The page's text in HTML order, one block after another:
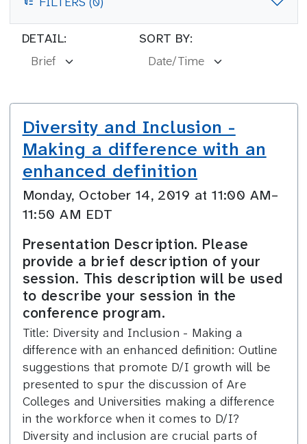
FILTERS
DETAIL: SORT BY:
Diversity and Inclusion -
Making a difference with an
enhanced definition
Monday, October 14, 2019 at 11:00 AM–
11:50 AM EDT
Presentation Description. Please
provide a brief description of your
session. This description will be used
to describe your session in the
conference program.
Title: Diversity and Inclusion - Making a
difference with an enhanced definition: Outline
suggestions that promote D/I growth will be
presented to spur the discussion of Are
Colleges and Universities making a difference
in the workforce when it comes to D/I?
Diversity and inclusion are crucial parts of